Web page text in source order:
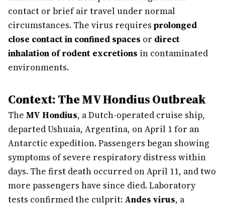
contact or brief air travel under normal
circumstances. The virus requires prolonged
close contact in confined spaces or direct
inhalation of rodent excretions in contaminated
environments.
Context: The MV Hondius Outbreak
The MV Hondius, a Dutch-operated cruise ship,
departed Ushuaia, Argentina, on April 1 for an
Antarctic expedition. Passengers began showing
symptoms of severe respiratory distress within
days. The first death occurred on April 11, and two
more passengers have since died. Laboratory
tests confirmed the culprit: Andes virus, a